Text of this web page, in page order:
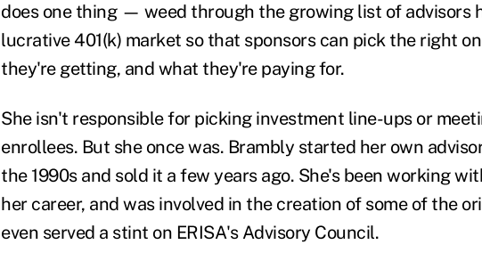
does one thing — weed through the growing list of advisors
lucrative 401(k) market so that sponsors can pick the right
they're getting, and what they're paying for.
She isn't responsible for picking investment line-ups or
enrollees. But she once was. Brambly started her own
the 1990s and sold it a few years ago. She's been working
her career, and was involved in the creation of some of the
even served a stint on ERISA's Advisory Council.